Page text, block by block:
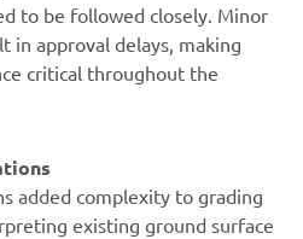
to be followed closely. Minor
in approval delays, making
critical throughout the
added complexity to grading
existing ground surface